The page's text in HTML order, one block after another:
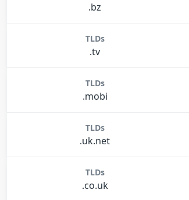
.bz
TLDs
.tv
TLDs
.mobi
TLDs
.uk.net
TLDs
.co.uk